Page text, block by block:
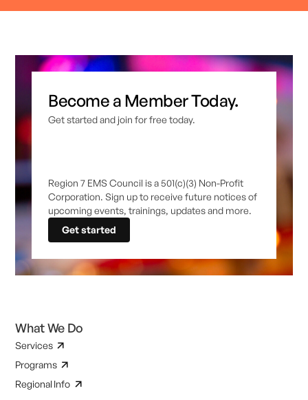
Become a Member Today.
Get started and join for free today.
Region 7 EMS Council is a 501(c)(3) Non-Profit
Corporation. Sign up to receive future notices of
upcoming events, trainings, updates and more.
Get started
What We Do
Services
Programs
Regional Info